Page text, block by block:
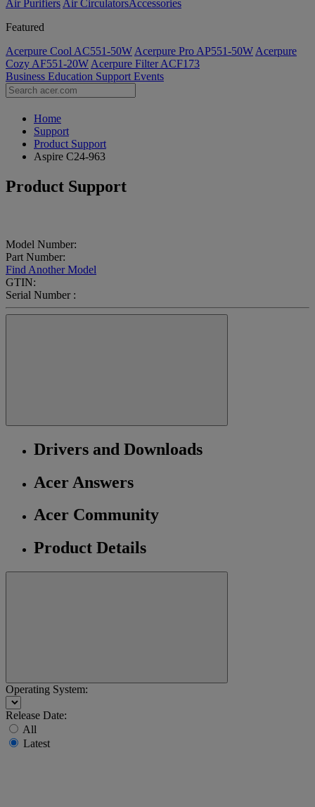
Air Purifiers Air Circulators​Accessories
Featured
Acerpure Cool AC551-50W Acerpure Pro AP551-50W Acerpure
Cozy AF551-20W Acerpure Filter ACF173
Business Education Support Events
Home
Support
Product Support
Aspire C24-963
Product Support
Model Number:
Part Number:
Find Another Model
GTIN:
Serial Number :
Drivers and Downloads
Acer Answers
Acer Community
Product Details
Operating System:
Release Date:
All
Latest